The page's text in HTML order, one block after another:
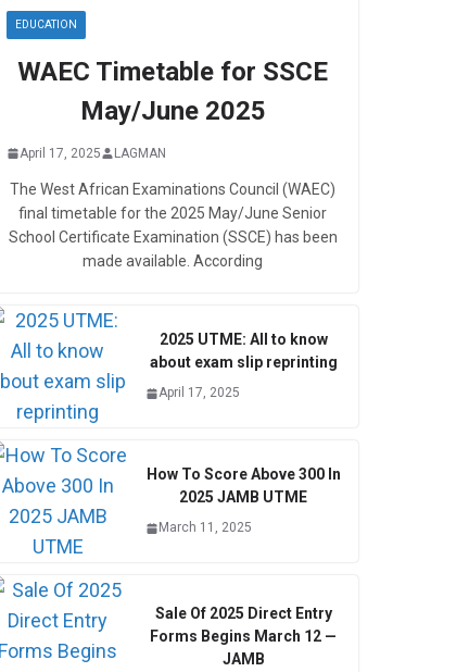
EDUCATION
WAEC Timetable for SSCE
May/June 2025
April 17, 2025 LAGMAN
The West African Examinations Council (WAEC)
final timetable for the 2025 May/June Senior
School Certificate Examination (SSCE) has been
made available. According
2025 UTME: All to know
about exam slip reprinting
April 17, 2025
How To Score Above 300 In
2025 JAMB UTME
March 11, 2025
Sale Of 2025 Direct Entry
Forms Begins March 12 —
JAMB